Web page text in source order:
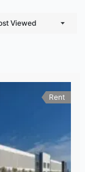
Viewed
Rent